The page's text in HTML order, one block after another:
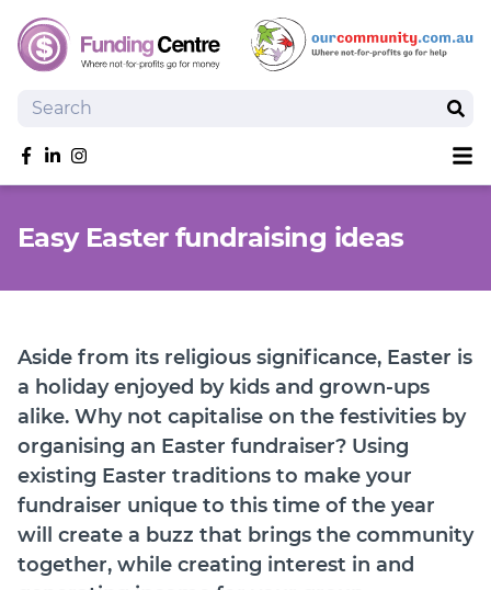
Search
Like us on Facebook
Follow us on linkedIn
Follow us on Instagram
Search Grants
Drafter, your AI grant writing partner
Join
Login
Member Login
Easy Easter fundraising ideas
Aside from its religious significance, Easter is
a holiday enjoyed by kids and grown-ups
alike. Why not capitalise on the festivities by
organising an Easter fundraiser? Using
existing Easter traditions to make your
fundraiser unique to this time of the year
will create a buzz that brings the community
together, while creating interest in and